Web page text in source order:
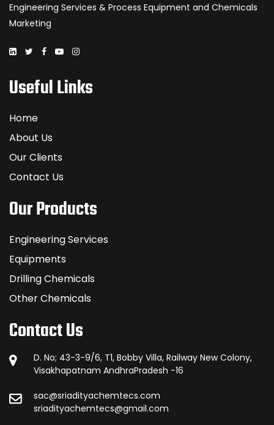
Engineering Services & Process Equipment and Chemicals
Marketing
Useful Links
Home
About Us
Our Clients
Contact Us
Our Products
Engineering Services
Equipments
Drilling Chemicals
Other Chemicals
Contact Us
D. No; 43-3-9/6, T1, Bobby Villa, Railway New Colony,
Visakhapatnam AndhraPradesh -16
sac@sriadityachemtecs.com
sriadityachemtecs@gmail.com